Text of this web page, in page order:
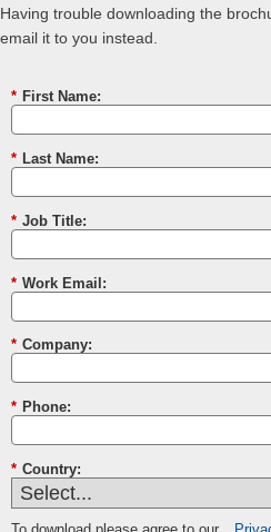
Having trouble downloading the
email it to you instead.
* First Name:
* Last Name:
* Job Title:
* Work Email:
* Company:
* Phone:
* Country: